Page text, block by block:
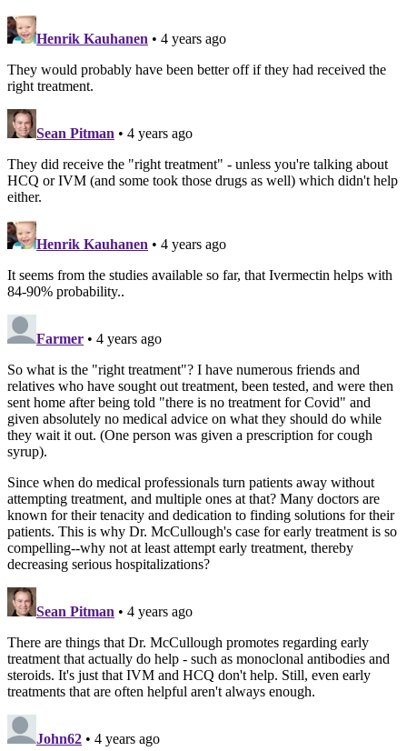
Henrik Kauhanen • 4 years ago
They would probably have been better off if they had received the
right treatment.
Sean Pitman • 4 years ago
They did receive the "right treatment" - unless you're talking about
HCQ or IVM (and some took those drugs as well) which didn't help
either.
Henrik Kauhanen • 4 years ago
It seems from the studies available so far, that Ivermectin helps with
84-90% probability..
Farmer • 4 years ago
So what is the "right treatment"? I have numerous friends and
relatives who have sought out treatment, been tested, and were then
sent home after being told "there is no treatment for Covid" and
given absolutely no medical advice on what they should do while
they wait it out. (One person was given a prescription for cough
syrup).
Since when do medical professionals turn patients away without
attempting treatment, and multiple ones at that? Many doctors are
known for their tenacity and dedication to finding solutions for their
patients. This is why Dr. McCullough's case for early treatment is so
compelling--why not at least attempt early treatment, thereby
decreasing serious hospitalizations?
Sean Pitman • 4 years ago
There are things that Dr. McCullough promotes regarding early
treatment that actually do help - such as monoclonal antibodies and
steroids. It's just that IVM and HCQ don't help. Still, even early
treatments that are often helpful aren't always enough.
John62 • 4 years ago